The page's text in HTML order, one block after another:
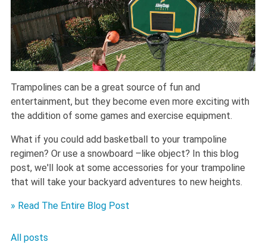
Trampolines can be a great source of fun and
entertainment, but they become even more exciting with
the addition of some games and exercise equipment.
What if you could add basketball to your trampoline
regimen? Or use a snowboard –like object? In this blog
post, we'll look at some accessories for your trampoline
that will take your backyard adventures to new heights.
» Read The Entire Blog Post
All posts